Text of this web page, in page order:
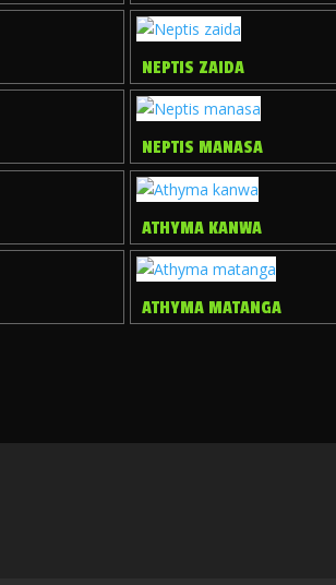
NEPTIS ZAIDA
NEPTIS MANASA
ATHYMA KANWA
ATHYMA MATANGA